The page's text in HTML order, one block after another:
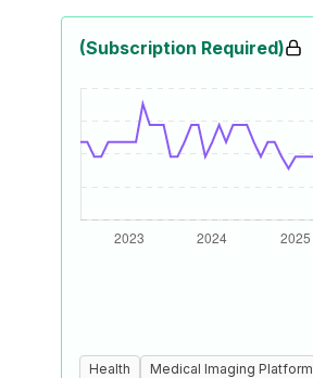
(Subscription Required)
Health Medical Imaging Platform